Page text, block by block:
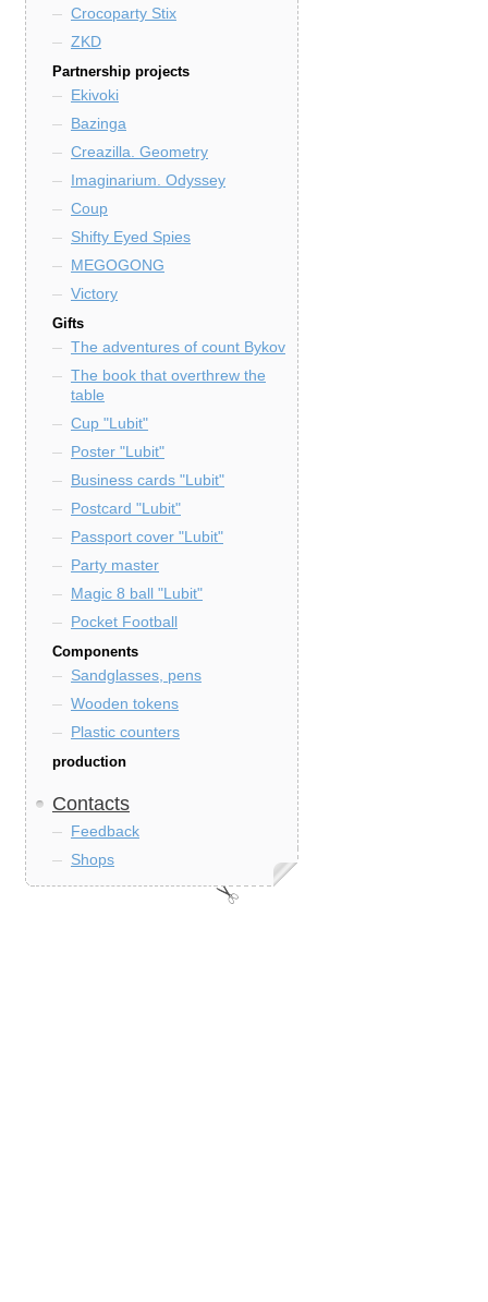
Crocoparty Stix
ZKD
Partnership projects
Ekivoki
Bazinga
Creazilla. Geometry
Imaginarium. Odyssey
Coup
Shifty Eyed Spies
MEGOGONG
Victory
Gifts
The adventures of count Bykov
The book that overthrew the
table
Cup "Lubit"
Poster "Lubit"
Business cards "Lubit"
Postcard "Lubit"
Passport cover "Lubit"
Party master
Magic 8 ball "Lubit"
Pocket Football
Components
Sandglasses, pens
Wooden tokens
Plastic counters
production
Contacts
Feedback
Shops